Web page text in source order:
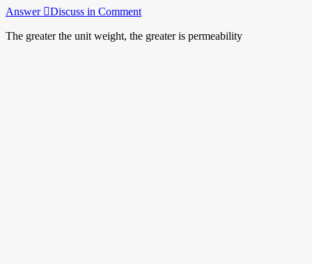
Answer Discuss in Comment
The greater the unit weight, the greater is permeability